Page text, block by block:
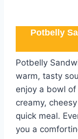
Potbelly
Potbelly
warm, tasty
enjoy a bowl
creamy,
quick meal.
you a